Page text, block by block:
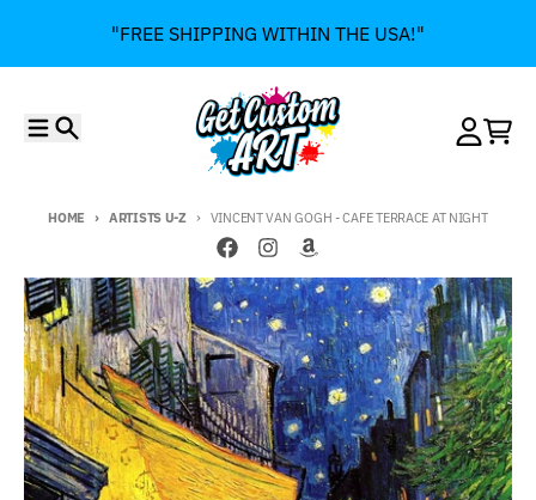
"FREE SHIPPING WITHIN THE USA!"
HOME ARTISTS U-Z VINCENT VAN GOGH - CAFE TERRACE AT NIGHT
Skip to product information